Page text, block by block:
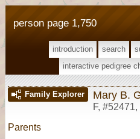
person page 1,750
introduction search
interactive pedigree
Family Explorer Mary B.
F, #52471,
Parents